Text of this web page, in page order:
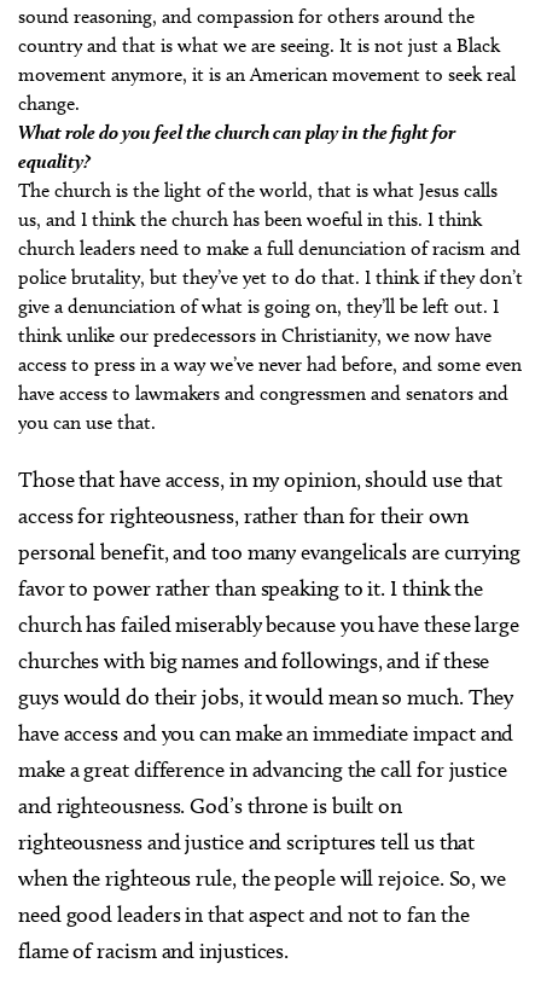
sound reasoning, and compassion for others around the
country and that is what we are seeing. It is not just a Black
movement anymore, it is an American movement to seek real
change.
What role do you feel the church can play in the fight for
equality?
The church is the light of the world, that is what Jesus calls
us, and I think the church has been woeful in this. I think
church leaders need to make a full denunciation of racism and
police brutality, but they’ve yet to do that. I think if they don’t
give a denunciation of what is going on, they’ll be left out. I
think unlike our predecessors in Christianity, we now have
access to press in a way we’ve never had before, and some even
have access to lawmakers and congressmen and senators and
you can use that.
Those that have access, in my opinion, should use that
access for righteousness, rather than for their own
personal benefit, and too many evangelicals are currying
favor to power rather than speaking to it. I think the
church has failed miserably because you have these large
churches with big names and followings, and if these
guys would do their jobs, it would mean so much. They
have access and you can make an immediate impact and
make a great difference in advancing the call for justice
and righteousness. God’s throne is built on
righteousness and justice and scriptures tell us that
when the righteous rule, the people will rejoice. So, we
need good leaders in that aspect and not to fan the
flame of racism and injustices.